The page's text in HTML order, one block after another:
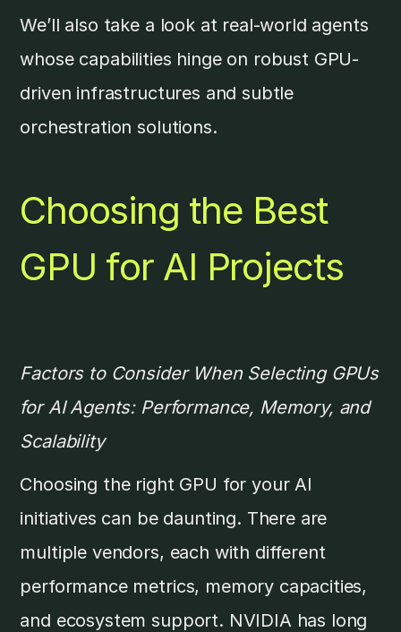
We’ll also take a look at real-world agents
whose capabilities hinge on robust GPU-
driven infrastructures and subtle
orchestration solutions.
Choosing the Best
GPU for AI Projects
Factors to Consider When Selecting GPUs
for AI Agents: Performance, Memory, and
Scalability
Choosing the right GPU for your AI
initiatives can be daunting. There are
multiple vendors, each with different
performance metrics, memory capacities,
and ecosystem support. NVIDIA has long